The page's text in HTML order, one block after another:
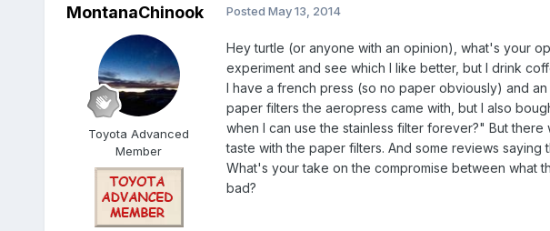
MontanaChinook
Toyota Advanced
Member
Posted May 13, 2014
Hey turtle (or anyone with an opinion), what's your
experiment and see which I like better, but I drink
I have a french press (so no paper obviously) and
paper filters the aeropress came with, but I also
when I can use the stainless filter forever?" But
taste with the paper filters. And some reviews saying
What's your take on the compromise between what
bad?